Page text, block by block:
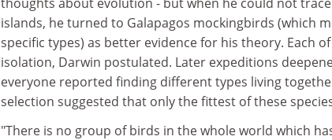
islands, he turned to Galapagos mockingbirds (which
specific types) as better evidence for his theory. Each
isolation, Darwin postulated. Later expeditions
everyone reported finding different types living
selection suggested that only the fittest of these
"There is no group of birds in the whole world which